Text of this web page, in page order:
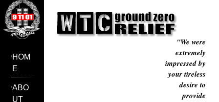
HOM
E
ABO
UT
"We were
extremely
impressed by
your tireless
desire to
provide